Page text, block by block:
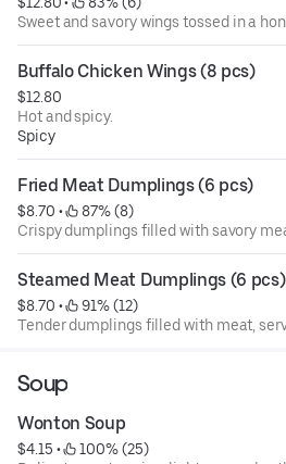
Sweet and savory wings tossed in a
Buffalo Chicken Wings (8 pcs)
$12.80
Hot and spicy.
Spicy
Fried Meat Dumplings (6 pcs)
$8.70 •
87% (8)
Crispy dumplings filled with savory
Steamed Meat Dumplings (6 pcs)
$8.70 •
91% (12)
Tender dumplings filled with meat,
Soup
Wonton Soup
$4.15 •
100% (25)